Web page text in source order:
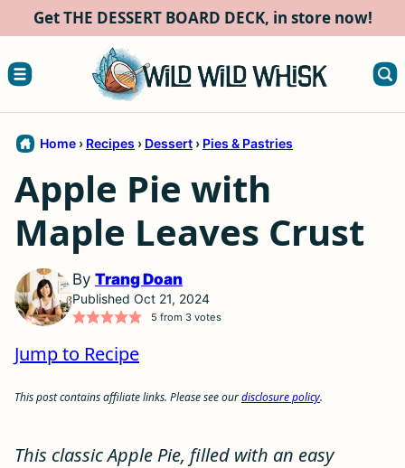
content
Get THE DESSERT BOARD DECK, in store now!
Home › Recipes › Dessert › Pies & Pastries
Apple Pie with
Maple Leaves Crust
By Trang Doan
Published Oct 21, 2024
5 from 3votes
Jump to Recipe
This post contains affiliate links. Please see ourdisclosure policy.
This classic Apple Pie, filled with an easy